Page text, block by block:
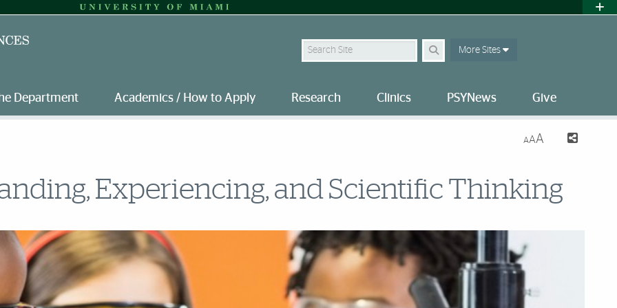
Search More Sites
Department Academics / How to Apply Research Clinics PSYNews Give
AAA
Experiencing, and Scientific Thinking